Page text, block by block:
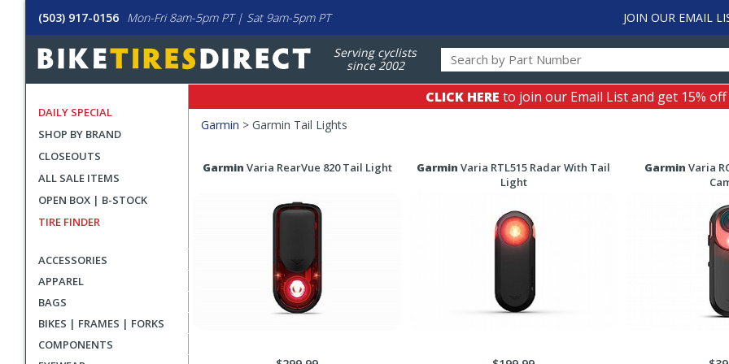
(503) 917-0156 Mon-Fri 8am-5pm PT | Sat 9am-5pm PT JOIN OUR EMAIL
Serving cyclists
since 2002
DAILY SPECIAL
SHOP BY BRAND
CLOSEOUTS
ALL SALE ITEMS
OPEN BOX | B-STOCK
TIRE FINDER
ACCESSORIES
APPAREL
BAGS
BIKES | FRAMES | FORKS
COMPONENTS
CLICK HERE to join our Email List and get 15%
Garmin > Garmin Tail Lights
Filters
Search
Search
Garmin Varia RearVue 820 Tail Light Garmin Varia RTL515 Radar With Tail
Light
Garmin Varia